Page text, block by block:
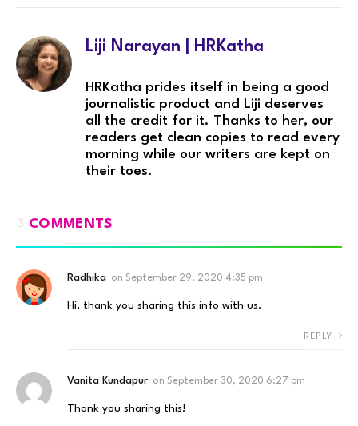
Liji Narayan | HRKatha
HRKatha prides itself in being a good
journalistic product and Liji deserves
all the credit for it. Thanks to her, our
readers get clean copies to read every
morning while our writers are kept on
their toes.
COMMENTS
Radhika on September 29, 2020 4:35 pm
Hi, thank you sharing this info with us.
REPLY
Vanita Kundapur on September 30, 2020 6:27 pm
Thank you sharing this!